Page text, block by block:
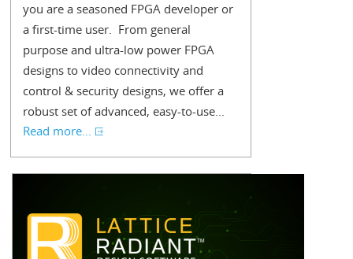
you are a seasoned FPGA developer or
a first-time user. From general
purpose and ultra-low power FPGA
designs to video connectivity and
control & security designs, we offer a
robust set of advanced, easy-to-use...
Read more...